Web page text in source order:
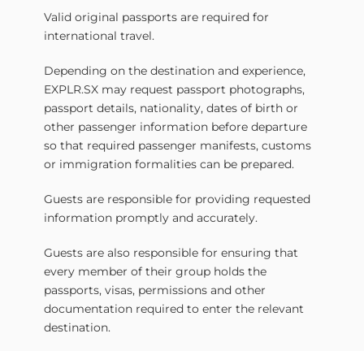
Valid original passports are required for
international travel.
Depending on the destination and experience,
EXPLR.SX may request passport photographs,
passport details, nationality, dates of birth or
other passenger information before departure
so that required passenger manifests, customs
or immigration formalities can be prepared.
Guests are responsible for providing requested
information promptly and accurately.
Guests are also responsible for ensuring that
every member of their group holds the
passports, visas, permissions and other
documentation required to enter the relevant
destination.